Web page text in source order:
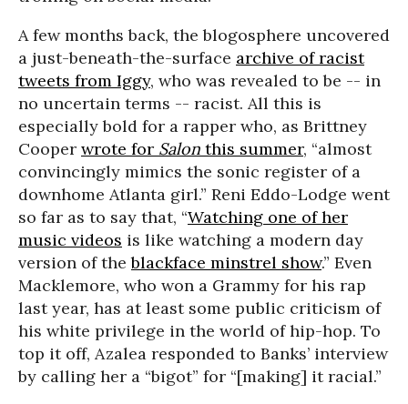
A few months back, the blogosphere uncovered
a just-beneath-the-surface archive of racist
tweets from Iggy, who was revealed to be -- in
no uncertain terms -- racist. All this is
especially bold for a rapper who, as Brittney
Cooper wrote for Salon this summer, “almost
convincingly mimics the sonic register of a
downhome Atlanta girl.” Reni Eddo-Lodge went
so far as to say that, “Watching one of her
music videos is like watching a modern day
version of theblackface minstrel show.” Even
Macklemore, who won a Grammy for his rap
last year, has at least some public criticism of
his white privilege in the world of hip-hop. To
top it off, Azalea responded to Banks’ interview
by calling her a “bigot” for “[making] it racial.”